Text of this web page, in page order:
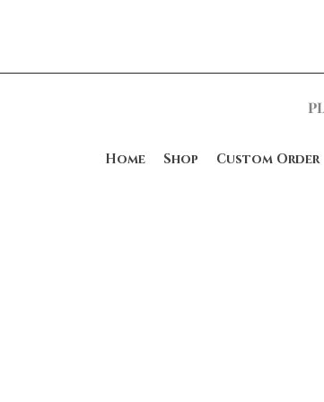
Home Shop Custom Order